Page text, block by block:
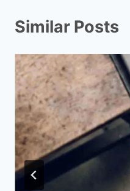
Similar Posts